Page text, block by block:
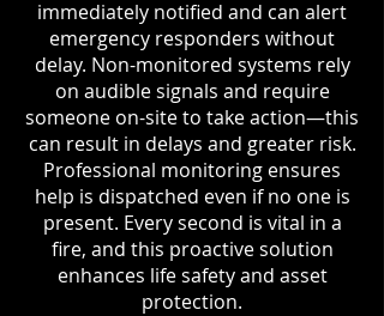
immediately notified and can alert
emergency responders without
delay. Non-monitored systems rely
on audible signals and require
someone on-site to take action—this
can result in delays and greater risk.
Professional monitoring ensures
help is dispatched even if no one is
present. Every second is vital in a
fire, and this proactive solution
enhances life safety and asset
protection.